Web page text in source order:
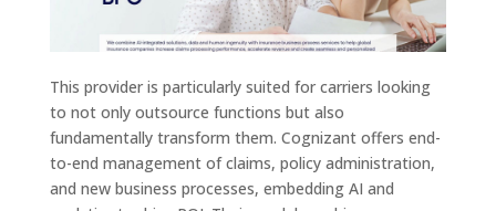
This provider is particularly suited for carriers looking
to not only outsource functions but also
fundamentally transform them. Cognizant offers end-
to-end management of claims, policy administration,
and new business processes, embedding AI and